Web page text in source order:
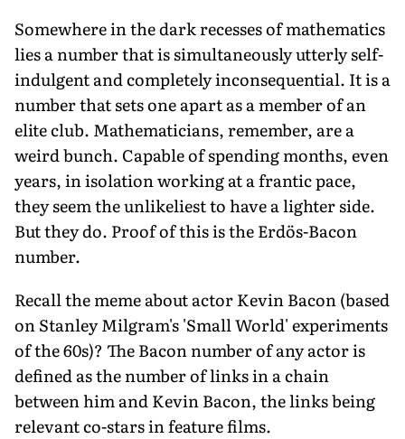
Somewhere in the dark recesses of mathematics
lies a number that is simultaneously utterly self-
indulgent and completely inconsequential. It is a
number that sets one apart as a member of an
elite club. Mathematicians, remember, are a
weird bunch. Capable of spending months, even
years, in isolation working at a frantic pace,
they seem the unlikeliest to have a lighter side.
But they do. Proof of this is the Erdös-Bacon
number.
Recall the meme about actor Kevin Bacon (based
on Stanley Milgram's 'Small World' experiments
of the 60s)? The Bacon number of any actor is
defined as the number of links in a chain
between him and Kevin Bacon, the links being
relevant co-stars in feature films.